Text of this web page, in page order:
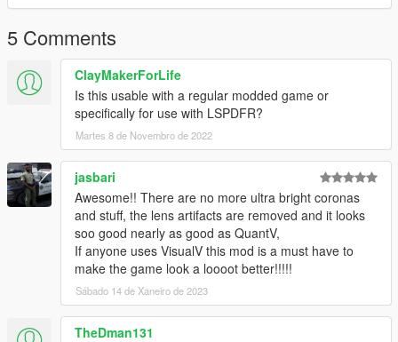
VisualV
I recommend making a backup of this file as a cautionary
measure before replacing and verify the
game functions after installing VisualV and before installing the
Get shader here
https://reshade.me/
This mod was created for use on a RTX 2060 graphics card
with all graphics settings to
the max except for extended shadows.
All credit for mods visible in the generated screenshots go to
their respectful owners.
Thanks guys and hope you enjoy!!!
5 Comments
ClayMakerForLife
Is this usable with a regular modded game or
specifically for use with LSPDFR?
Martes 8 de Novembro de 2022
jasbari
Awesome!! There are no more ultra bright coronas
and stuff, the lens artifacts are removed and it looks
soo good nearly as good as QuantV,
If anyone uses VisualV this mod is a must have to
make the game look a loooot better!!!!!
Sábado 14 de Xaneiro de 2023
TheDman131